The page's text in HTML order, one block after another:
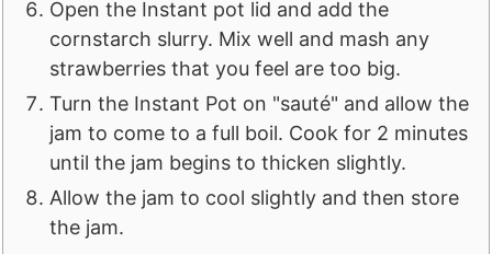
Open the Instant pot lid and add the
cornstarch slurry. Mix well and mash any
strawberries that you feel are too big.
Turn the Instant Pot on "sauté" and allow the
jam to come to a full boil. Cook for 2 minutes
until the jam begins to thicken slightly.
Allow the jam to cool slightly and then store
the jam.